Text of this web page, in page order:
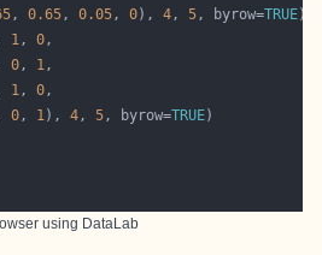
, 0.65, 0.05, 0), 4, 5, byrow=TRUE
1, 0
0, 1
1, 0
0, 1), 4, 5, byrow=TRUE
using DataLab